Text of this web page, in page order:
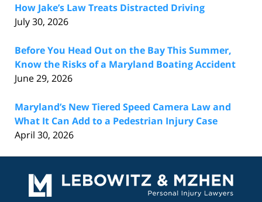
How Jake’s Law Treats Distracted Driving
July 30, 2026
Before You Head Out on the Bay This Summer,
Know the Risks of a Maryland Boating Accident
June 29, 2026
Maryland’s New Tiered Speed Camera Law and
What It Can Add to a Pedestrian Injury Case
April 30, 2026
Information